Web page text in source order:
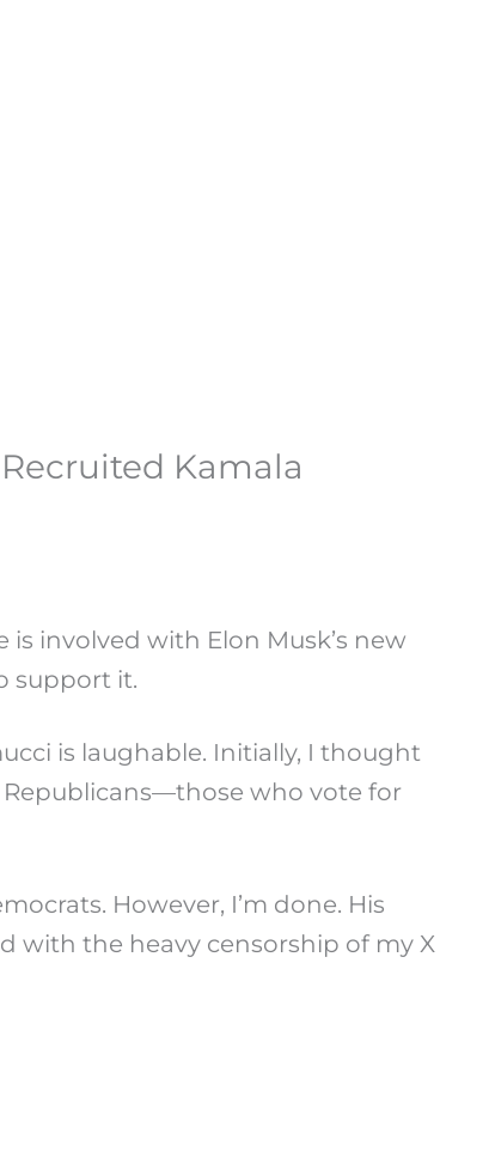
Kamala
involved with Elon Musk’s new
support it.
is laughable. Initially, I thought
Republicans—those who vote for
However, I’m done. His
with the heavy censorship of my X